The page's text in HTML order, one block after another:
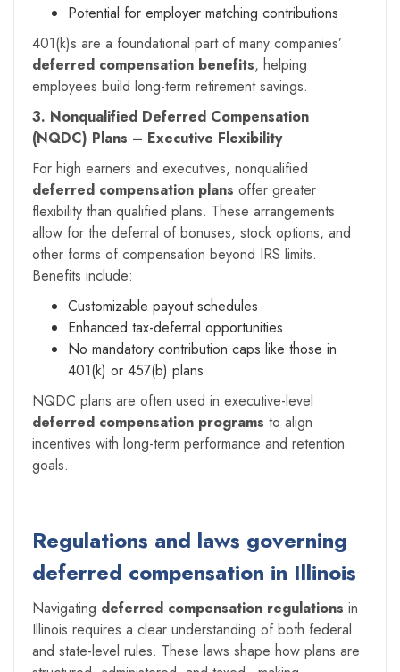
Potential for employer matching contributions
401(k)s are a foundational part of many companies’
deferred compensation benefits, helping
employees build long-term retirement savings.
3. Nonqualified Deferred Compensation
(NQDC) Plans – Executive Flexibility
For high earners and executives, nonqualified
deferred compensation plans offer greater
flexibility than qualified plans. These arrangements
allow for the deferral of bonuses, stock options, and
other forms of compensation beyond IRS limits.
Benefits include:
Customizable payout schedules
Enhanced tax-deferral opportunities
No mandatory contribution caps like those in
401(k) or 457(b) plans
NQDC plans are often used in executive-level
deferred compensation programs to align
incentives with long-term performance and retention
goals.
Regulations and laws governing
deferred compensation in Illinois
Navigating deferred compensation regulations in
Illinois requires a clear understanding of both federal
and state-level rules. These laws shape how plans are